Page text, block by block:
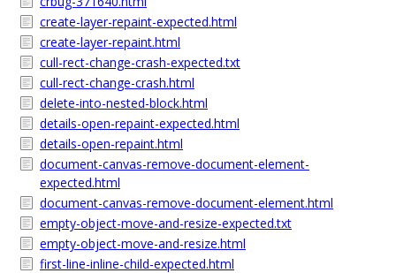
create-layer-repaint-expected.html
create-layer-repaint.html
cull-rect-change-crash-expected.txt
cull-rect-change-crash.html
delete-into-nested-block.html
details-open-repaint-expected.html
details-open-repaint.html
document-canvas-remove-document-element-
expected.html
document-canvas-remove-document-element.html
empty-object-move-and-resize-expected.txt
empty-object-move-and-resize.html
first-line-inline-child-expected.html